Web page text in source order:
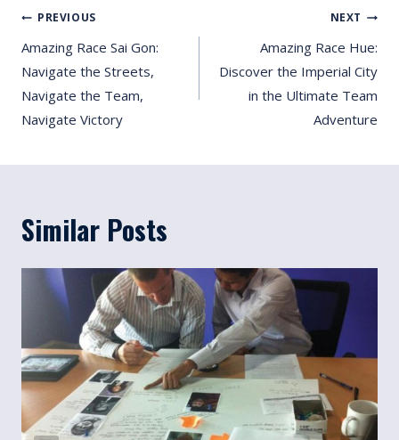
Post
Navigation
PREVIOUS
Amazing Race Sai Gon:
Navigate the Streets,
Navigate the Team,
Navigate Victory
NEXT
Amazing Race Hue:
Discover the Imperial City
in the Ultimate Team
Adventure
Similar Posts